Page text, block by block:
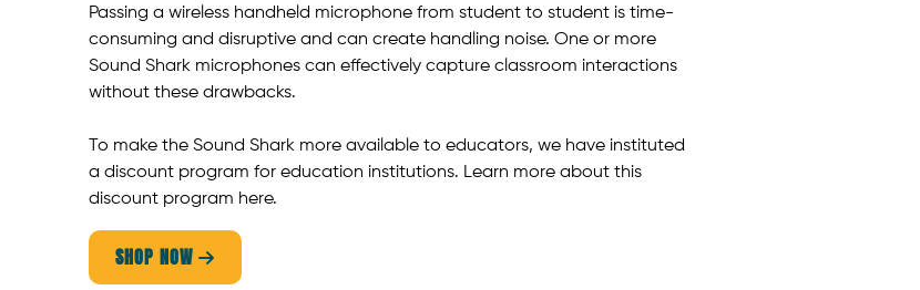
Passing a wireless handheld microphone from student to student is time-
consuming and disruptive and can create handling noise. One or more
Sound Shark microphones can effectively capture classroom interactions
without these drawbacks.
To make the Sound Shark more available to educators, we have instituted
a discount program for education institutions. Learn more about this
discount program here.
SHOP NOW 